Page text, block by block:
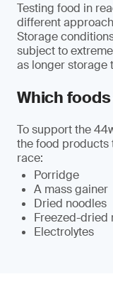
Testing food in
different
Storage
subject to
as longer storage
Which
To support the
the food products
race:
Porridge
A mass gainer
Dried noodles
Freezed-dried
Electrolytes